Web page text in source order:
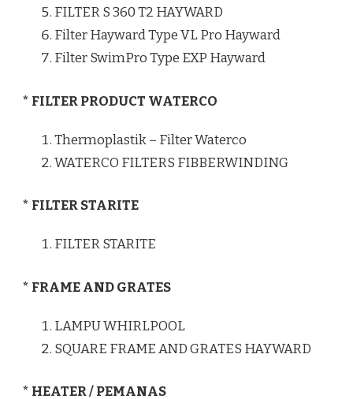
FILTER S 360 T2 HAYWARD
Filter Hayward Type VL Pro Hayward
Filter SwimPro Type EXP Hayward
* FILTER PRODUCT WATERCO
Thermoplastik – Filter Waterco
WATERCO FILTERS FIBBERWINDING
* FILTER STARITE
FILTER STARITE
* FRAME AND GRATES
LAMPU WHIRLPOOL
SQUARE FRAME AND GRATES HAYWARD
* HEATER / PEMANAS